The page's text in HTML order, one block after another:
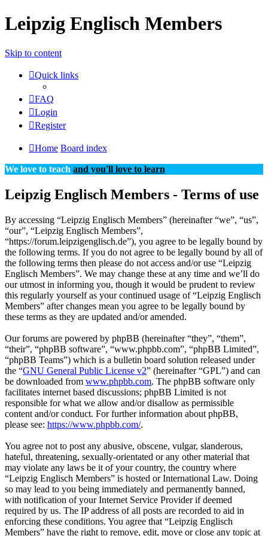
Leipzig Englisch Members
Skip to content
Quick links
FAQ
Login
Register
Home Board index
We love to teach and you'll love to learn
Leipzig Englisch Members - Terms of use
By accessing “Leipzig Englisch Members” (hereinafter “we”, “us”,
“our”, “Leipzig Englisch Members”,
“https://forum.leipzigenglisch.de”), you agree to be legally bound by
the following terms. If you do not agree to be legally bound by all of
the following terms then please do not access and/or use “Leipzig
Englisch Members”. We may change these at any time and we’ll do
our utmost in informing you, though it would be prudent to review
this regularly yourself as your continued usage of “Leipzig Englisch
Members” after changes mean you agree to be legally bound by
these terms as they are updated and/or amended.
Our forums are powered by phpBB (hereinafter “they”, “them”,
“their”, “phpBB software”, “www.phpbb.com”, “phpBB Limited”,
“phpBB Teams”) which is a bulletin board solution released under
the “GNU General Public License v2” (hereinafter “GPL”) and can
be downloaded from www.phpbb.com. The phpBB software only
facilitates internet based discussions; phpBB Limited is not
responsible for what we allow and/or disallow as permissible
content and/or conduct. For further information about phpBB,
please see: https://www.phpbb.com/.
You agree not to post any abusive, obscene, vulgar, slanderous,
hateful, threatening, sexually-orientated or any other material that
may violate any laws be it of your country, the country where
“Leipzig Englisch Members” is hosted or International Law. Doing
so may lead to you being immediately and permanently banned,
with notification of your Internet Service Provider if deemed
required by us. The IP address of all posts are recorded to aid in
enforcing these conditions. You agree that “Leipzig Englisch
Members” have the right to remove, edit, move or close any topic at